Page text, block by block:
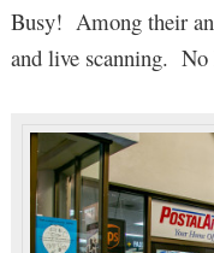
Busy! Among their
and live scanning.